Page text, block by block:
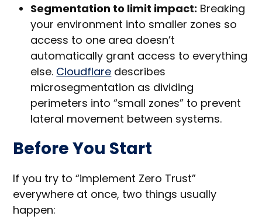
Segmentation to limit impact: Breaking
your environment into smaller zones so
access to one area doesn’t
automatically grant access to everything
else. Cloudflare describes
microsegmentation as dividing
perimeters into “small zones” to prevent
lateral movement between systems.
Before You Start
If you try to “implement Zero Trust”
everywhere at once, two things usually
happen: